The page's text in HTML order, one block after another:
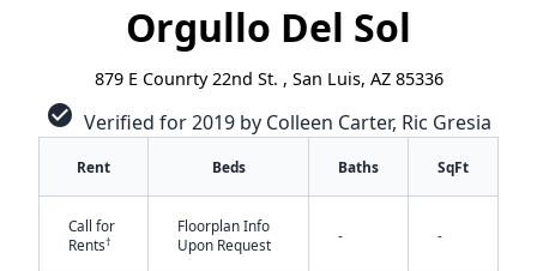
Orgullo Del Sol
879 E Counrty 22nd St. , San Luis, AZ 85336
check_circle Verified for 2019 by Colleen Carter, Ric Gresia
Rent Beds Baths SqFt
Call for
Rents†
Floorplan Info
Upon Request
- -